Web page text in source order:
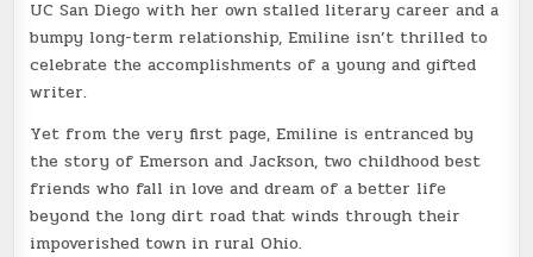
UC San Diego with her own stalled literary career and a
bumpy long-term relationship, Emiline isn’t thrilled to
celebrate the accomplishments of a young and gifted
writer.
Yet from the very first page, Emiline is entranced by
the story of Emerson and Jackson, two childhood best
friends who fall in love and dream of a better life
beyond the long dirt road that winds through their
impoverished town in rural Ohio.